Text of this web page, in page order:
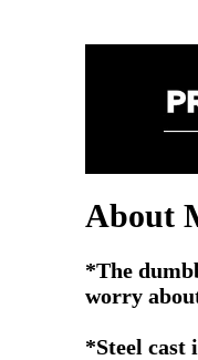
About
*The
worry
*Steel cast